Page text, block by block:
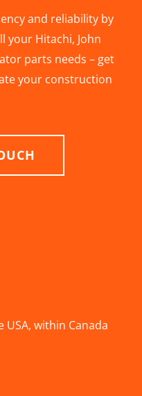
and reliability by
your Hitachi, John
parts needs – get
your construction
within Canada